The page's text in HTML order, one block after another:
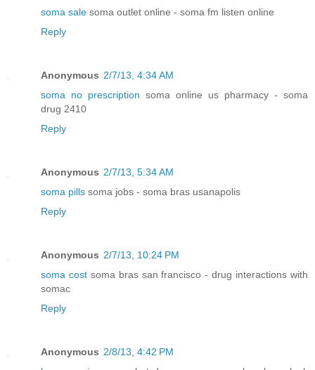
soma sale soma outlet online - soma fm listen online
Reply
Anonymous 2/7/13, 4:34 AM
soma no prescription soma online us pharmacy - soma
drug 2410
Reply
Anonymous 2/7/13, 5:34 AM
soma pills soma jobs - soma bras usanapolis
Reply
Anonymous 2/7/13, 10:24 PM
soma costsoma bras san francisco - drug interactions with
somac
Reply
Anonymous 2/8/13, 4:42 PM